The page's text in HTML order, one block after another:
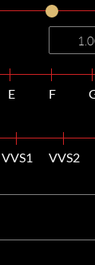
E F
VVS1 VVS2